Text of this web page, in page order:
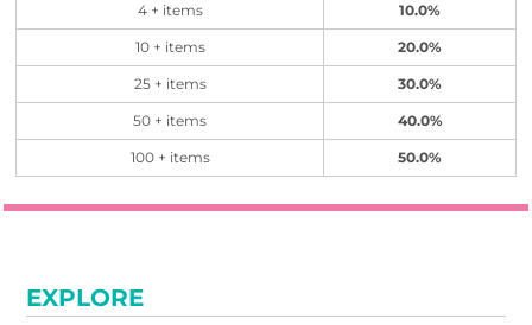
4 + items 10.0%
10 + items 20.0%
25 + items 30.0%
50 + items 40.0%
100 + items 50.0%
EXPLORE